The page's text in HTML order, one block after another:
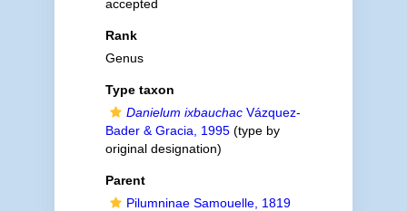
accepted
Rank
Genus
Type taxon
Danielum ixbauchacVázquez-
Bader & Gracia, 1995(type by
original designation)
Parent
Pilumninae Samouelle, 1819